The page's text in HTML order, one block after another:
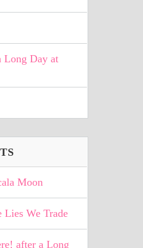
Long Day at
Moon
Lies We Trade
after a Long